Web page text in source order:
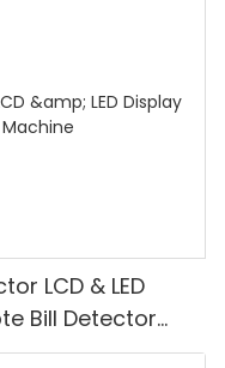
LCD & LED
Bill Detector